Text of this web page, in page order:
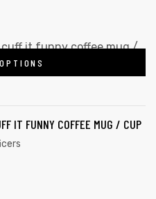
IT FUNNY COFFEE MUG / CUP